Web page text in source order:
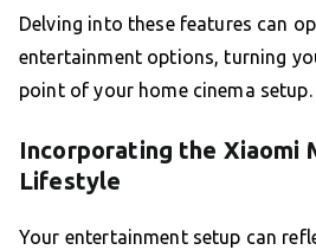
Delving into these features can
entertainment options, turning
point of your home cinema setup.
Incorporating the Xiaomi
Lifestyle
Your entertainment setup can